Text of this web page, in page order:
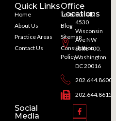
Quick Links
Home
About Us
Practice Areas
Contact Us
Testimonials
Blog
Sitemap
Consultation
Policy
Office
Locations
4530
Wisconsin
Ave NW
Suite 400,
Washington
DC 20016
202.644.8600
202.644.8615
Social
Media